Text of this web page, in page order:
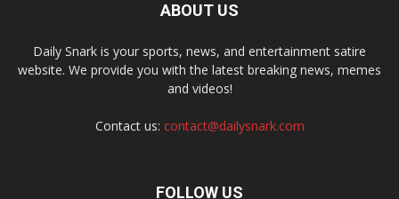
ABOUT US
Daily Snark is your sports, news, and entertainment satire
website. We provide you with the latest breaking news, memes
and videos!
Contact us: contact@dailysnark.com
FOLLOW US